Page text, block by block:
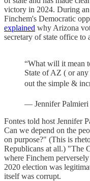
victory in 2024. During
Finchem's Democratic
explained why Arizona
secretary of state office to
“What will it mean
State of AZ ( or
out the simple &
— Jennifer Palmieri
Fontes told host Jennifer
Can we depend on the
on purpose?" (This is
Republicans at all.) "The
where Finchem
2020 election was
itself was corrupt.